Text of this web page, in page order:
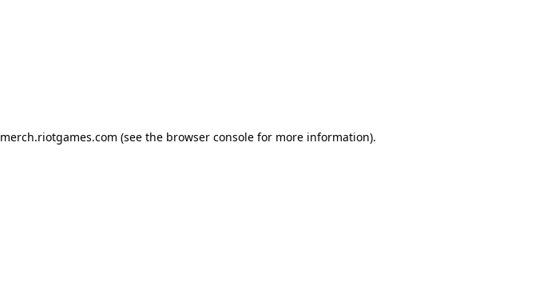
merch.riotgames.com (see the browser consolefor more information).